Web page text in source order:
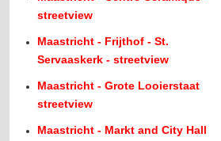
streetview
Maastricht - Frijthof - St.
Servaaskerk - streetview
Maastricht - Grote Looierstaat
streetview
Maastricht - Markt and City Hall